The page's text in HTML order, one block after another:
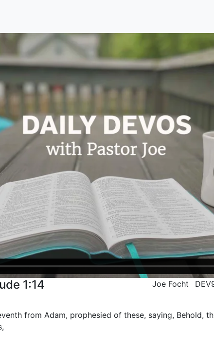
1:14 Joe Focht
from Adam, prophesied of these, saying, Behold,